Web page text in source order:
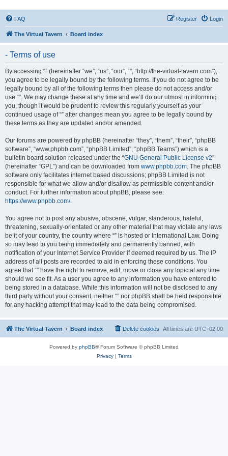
FAQ Login
Register
The Virtual Tavern Board index
- Terms of use
By accessing “” (hereinafter “we”, “us”, “our”, “”, “http://the-virtual-tavern.com”),
you agree to be legally bound by the following terms. If you do not agree to be
legally bound by all of the following terms then please do not access and/or
use “”. We may change these at any time and we’ll do our utmost in informing
you, though it would be prudent to review this regularly yourself as your
continued usage of “” after changes mean you agree to be legally bound by
these terms as they are updated and/or amended.
Our forums are powered by phpBB (hereinafter “they”, “them”, “their”, “phpBB
software”, “www.phpbb.com”, “phpBB Limited”, “phpBB Teams”) which is a
bulletin board solution released under the “GNU General Public License v2”
(hereinafter “GPL”) and can be downloaded from www.phpbb.com. The phpBB
software only facilitates internet based discussions; phpBB Limited is not
responsible for what we allow and/or disallow as permissible content and/or
conduct. For further information about phpBB, please see:
https://www.phpbb.com/.
You agree not to post any abusive, obscene, vulgar, slanderous, hateful,
threatening, sexually-orientated or any other material that may violate any laws
be it of your country, the country where “” is hosted or International Law. Doing
so may lead to you being immediately and permanently banned, with
notification of your Internet Service Provider if deemed required by us. The IP
address of all posts are recorded to aid in enforcing these conditions. You
agree that “” have the right to remove, edit, move or close any topic at any time
should we see fit. As a user you agree to any information you have entered to
being stored in a database. While this information will not be disclosed to any
third party without your consent, neither “” nor phpBB shall be held responsible
for any hacking attempt that may lead to the data being compromised.
The Virtual Tavern Board index All times are UTC+02:00
Delete cookies
Powered by phpBB® Forum Software © phpBB Limited
Privacy| Terms